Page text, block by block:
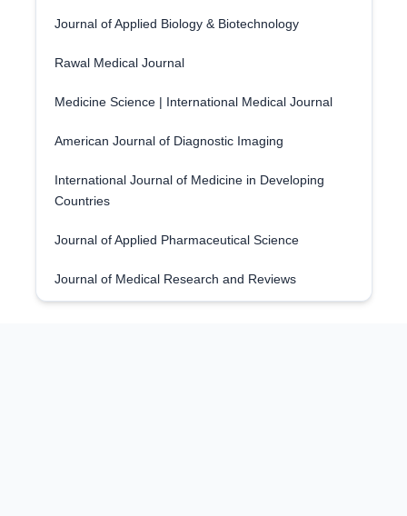
Journal of Applied Biology & Biotechnology
Rawal Medical Journal
Medicine Science | International Medical Journal
American Journal of Diagnostic Imaging
International Journal of Medicine in Developing
Countries
Journal of Applied Pharmaceutical Science
Journal of Medical Research and Reviews